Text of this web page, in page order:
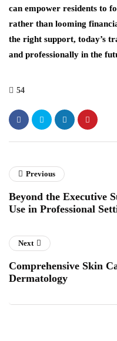
can empower residents to
rather than looming
the right support, today’s
and professionally in the
54
Previous
Beyond the Executive
Use in Professional
Next
Comprehensive Skin
Dermatology